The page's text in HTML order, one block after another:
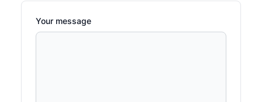
Your message